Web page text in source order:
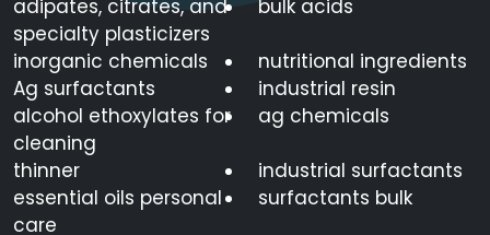
adipates, citrates, and
specialty plasticizers
bulk acids
inorganic chemicals
nutritional ingredients
Ag surfactants
industrial resin
alcohol ethoxylates for
cleaning
ag chemicals
thinner
industrial surfactants
essential oils personal
care
surfactants bulk